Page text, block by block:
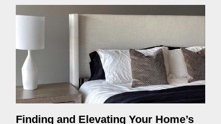
Finding and Elevating Your Home’s